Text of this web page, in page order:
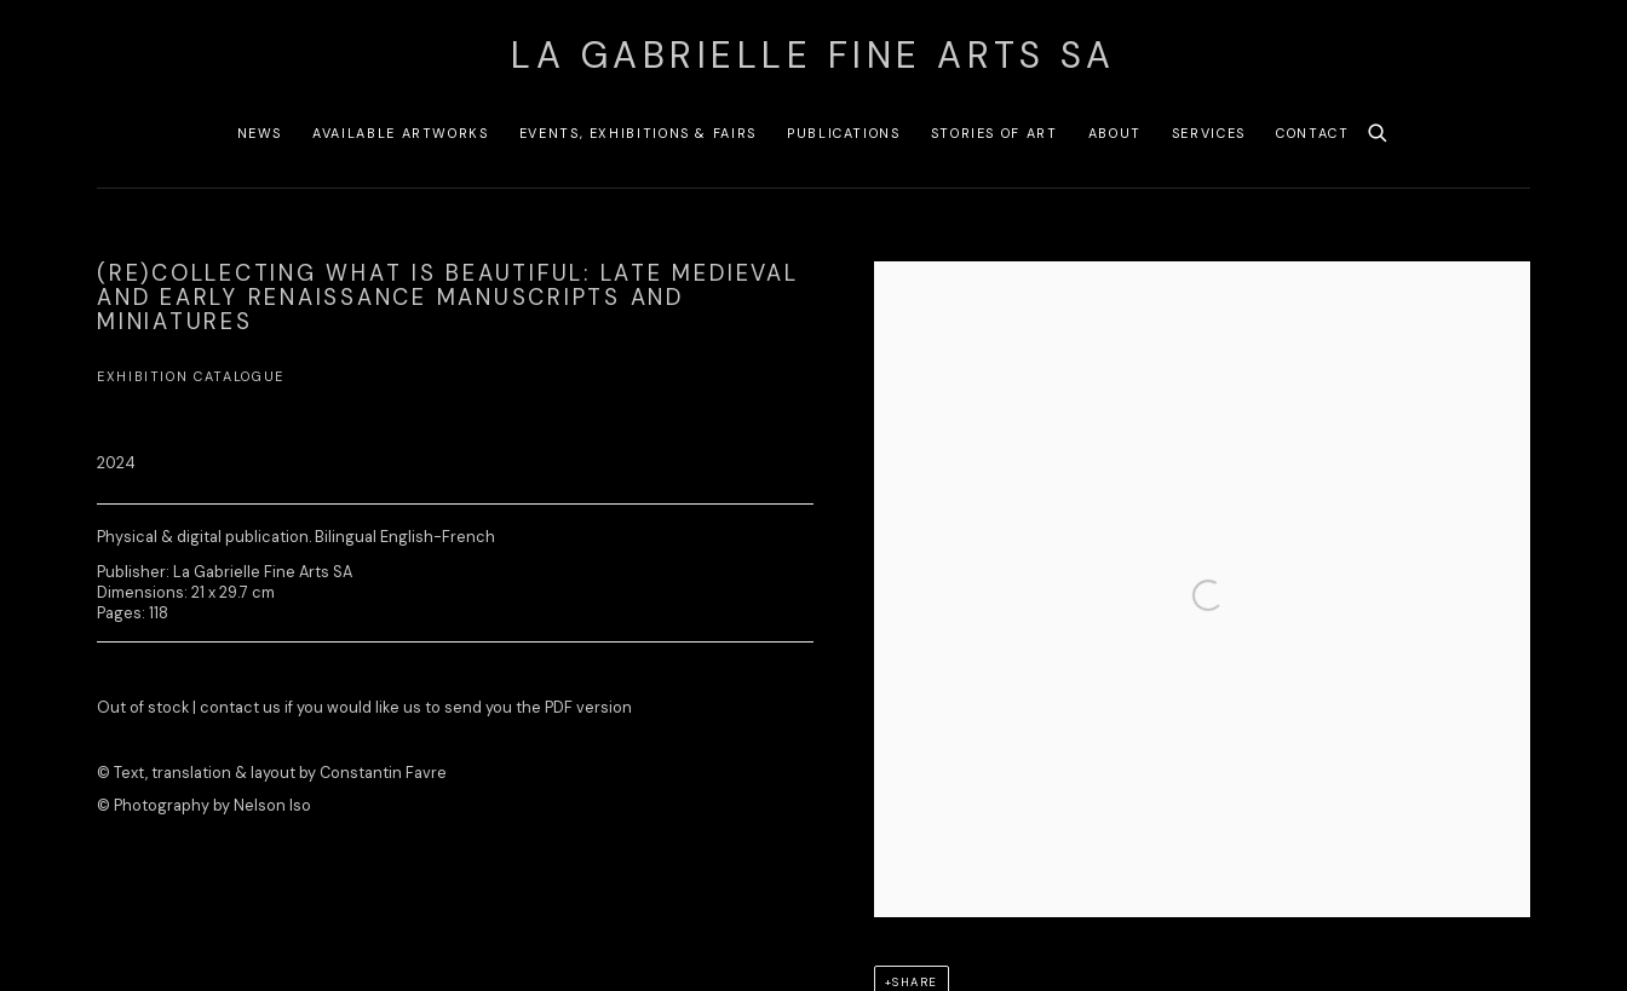
LA GABRIELLE FINE ARTS SA
NEWS AVAILABLE ARTWORKS EVENTS, EXHIBITIONS & FAIRS PUBLICATIONS STORIES OF ART ABOUT SERVICES CONTACT
(RE)COLLECTING WHAT IS BEAUTIFUL: LATE MEDIEVAL
AND EARLY RENAISSANCE MANUSCRIPTS AND
MINIATURES
EXHIBITION CATALOGUE
SHARE
2024
Physical & digital publication. Bilingual English-French
Publisher: La Gabrielle Fine Arts SA
Dimensions: 21 x 29.7 cm
Pages: 118
Out of stock | contact us if you would like us to send you the PDF version
© Text, translation & layout by Constantin Favre
© Photography by Nelson Iso